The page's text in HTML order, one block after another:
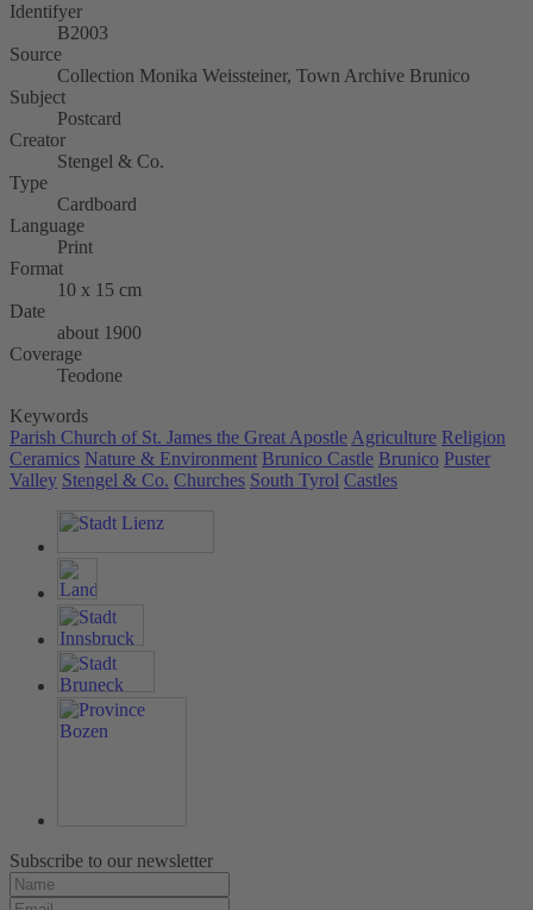
Identifyer
B2003
Source
Collection Monika Weissteiner, Town Archive Brunico
Subject
Postcard
Creator
Stengel & Co.
Type
Cardboard
Language
Print
Format
10 x 15 cm
Date
about 1900
Coverage
Teodone
Keywords
Parish Church of St. James the Great Apostle Agriculture Religion
Ceramics Nature & Environment Brunico Castle Brunico Puster
Valley Stengel & Co. Churches South Tyrol Castles
Subscribe to our newsletter